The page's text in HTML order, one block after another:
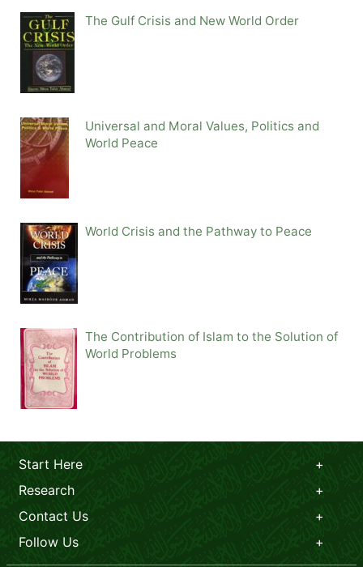
The Gulf Crisis and New World Order
Universal and Moral Values, Politics and
World Peace
World Crisis and the Pathway to Peace
The Contribution of Islam to the Solution of
World Problems
Start Here
Research
Contact Us
Follow Us